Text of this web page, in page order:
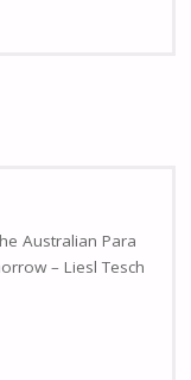
Australian Para
– Liesl Tesch